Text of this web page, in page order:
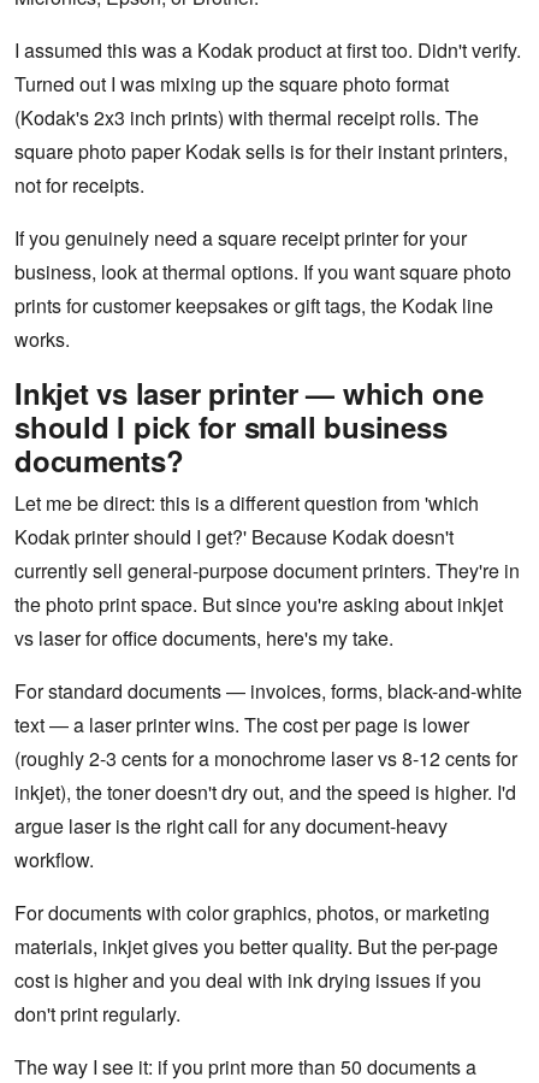
I assumed this was a Kodak product at first too. Didn't verify.
Turned out I was mixing up the square photo format
(Kodak's 2x3 inch prints) with thermal receipt rolls. The
square photo paper Kodak sells is for their instant printers,
not for receipts.
If you genuinely need a square receipt printer for your
business, look at thermal options. If you want square photo
prints for customer keepsakes or gift tags, the Kodak line
works.
Inkjet vs laser printer — which one
should I pick for small business
documents?
Let me be direct: this is a different question from 'which
Kodak printer should I get?' Because Kodak doesn't
currently sell general-purpose document printers. They're in
the photo print space. But since you're asking about inkjet
vs laser for office documents, here's my take.
For standard documents — invoices, forms, black-and-white
text — a laser printer wins. The cost per page is lower
(roughly 2-3 cents for a monochrome laser vs 8-12 cents for
inkjet), the toner doesn't dry out, and the speed is higher. I'd
argue laser is the right call for any document-heavy
workflow.
For documents with color graphics, photos, or marketing
materials, inkjet gives you better quality. But the per-page
cost is higher and you deal with ink drying issues if you
don't print regularly.
The way I see it: if you print more than 50 documents a